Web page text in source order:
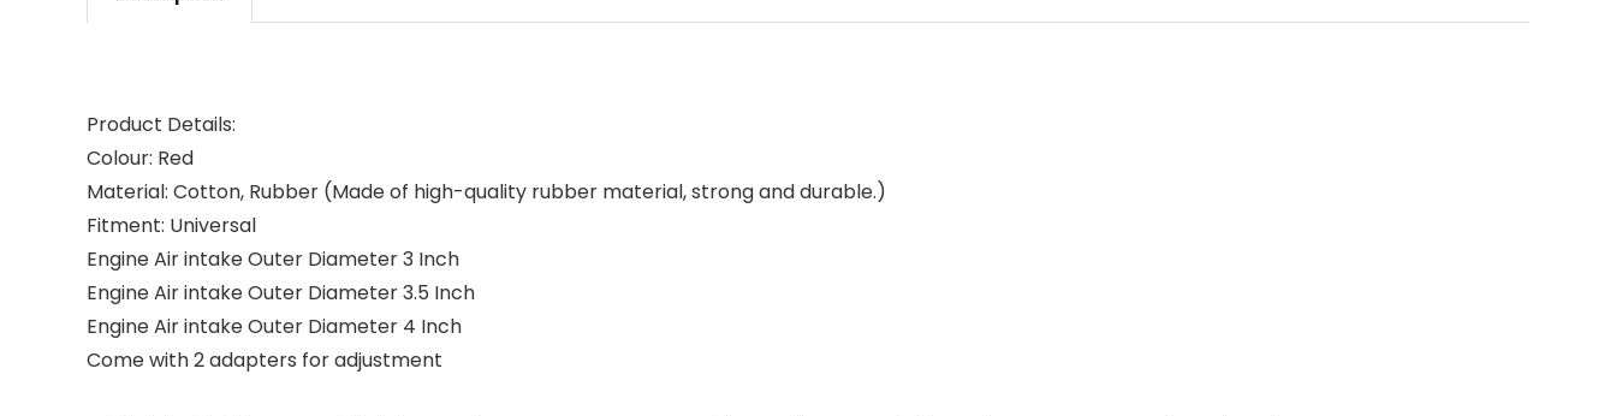
Product Details:
Colour: Red
Material: Cotton, Rubber (Made of high-quality rubber material, strong and durable.)
Fitment: Universal
Engine Air intake Outer Diameter 3 Inch
Engine Air intake Outer Diameter 3.5 Inch
Engine Air intake Outer Diameter 4 Inch
Come with 2 adapters for adjustment